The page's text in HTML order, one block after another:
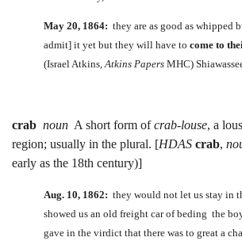
May 20, 1864: they are as good as whipped
admit] it yet but they will have to come to
(Israel Atkins,Atkins Papers MHC)
crab noun A short form ofcrab-louse, a
region; usually in the plural. [HDAS crab,
early as the 18th century)]
Aug. 10, 1862: they would not let us stay in
showed us an old freight car of beding the
gave in the virdict that there was to great a